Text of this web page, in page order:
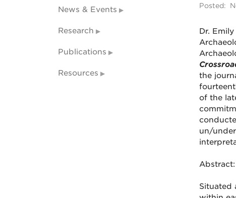
Posted:
Dr.
the
of the
un/
Abstract:
Situated
News & Events
Research
Publications
Resources